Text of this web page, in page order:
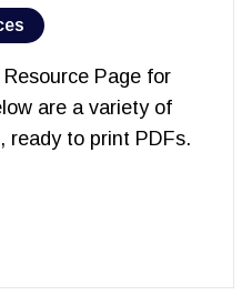
Page for
are a variety of
ready to print PDFs.